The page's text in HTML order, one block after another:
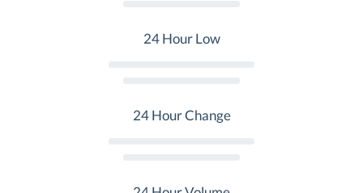
24 Hour Low
24 Hour Change